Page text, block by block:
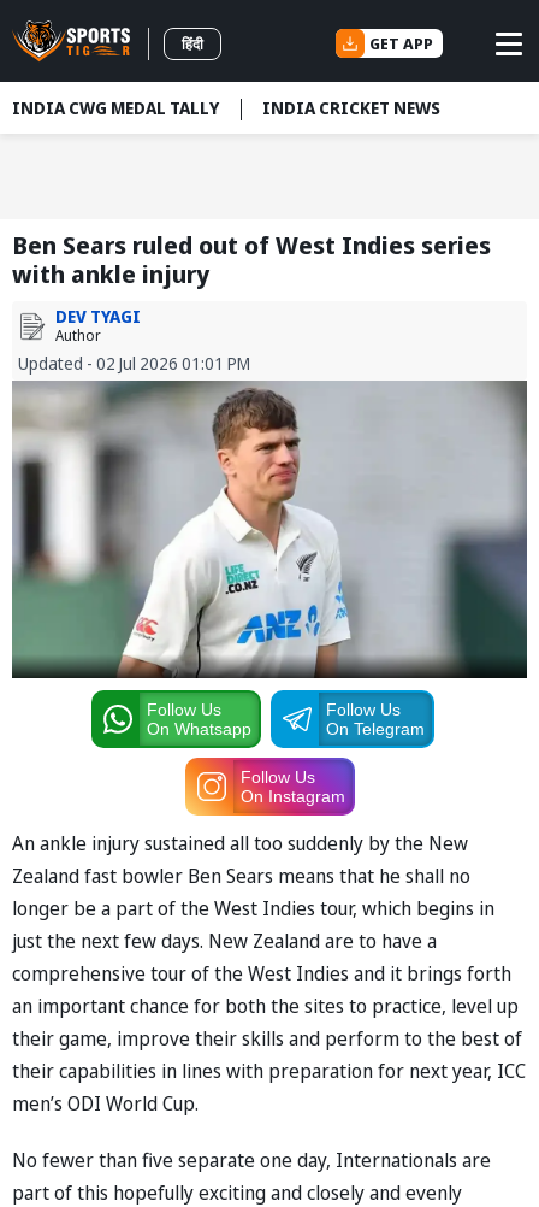
हिंदी GET APP
INDIA CWG MEDAL TALLY INDIA CRICKET NEWS
Ben Sears ruled out of West Indies series
with ankle injury
DEV TYAGI
Author
Updated - 02 Jul 2026 01:01 PM
Follow Us
On Whatsapp
Follow Us
On Telegram
Follow Us
On Instagram
An ankle injury sustained all too suddenly by the New
Zealand fast bowler Ben Sears means that he shall no
longer be a part of the West Indies tour, which begins in
just the next few days. New Zealand are to have a
comprehensive tour of the West Indies and it brings forth
an important chance for both the sites to practice, level up
their game, improve their skills and perform to the best of
their capabilities in lines with preparation for next year, ICC
men’s ODI World Cup.
No fewer than five separate one day, Internationals are
part of this hopefully exciting and closely and evenly